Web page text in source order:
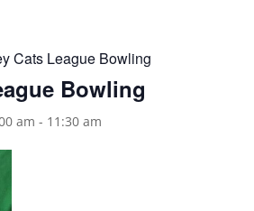
Cats League Bowling
Bowling
am - 11:30 am